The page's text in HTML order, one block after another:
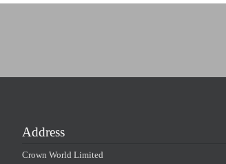
Address
Crown World Limited